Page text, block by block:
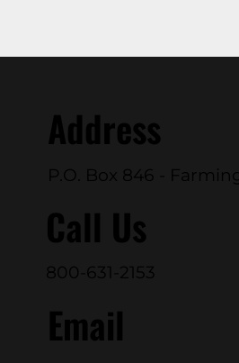
Address
P.O. Box 846 -
Call Us
800-631-2153
Email